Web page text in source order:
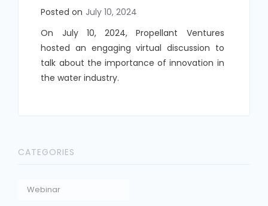
Posted on July 10, 2024
On July 10, 2024, Propellant Ventures
hosted an engaging virtual discussion to
talk about the importance of innovation in
the water industry.
CATEGORIES
Webinar